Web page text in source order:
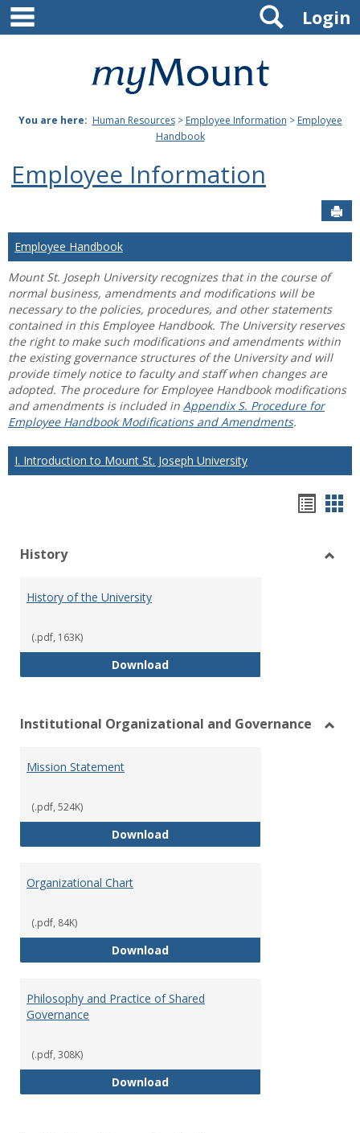
Skip
content
Mount
Joseph
University
Login
Search
You are here: Human Resources> Employee Information > Employee
Handbook
Employee Information
Employee Handbook
Mount St. Joseph University recognizes that in the course of
normal business, amendments and modifications will be
necessary to the policies, procedures, and other statements
contained in this Employee Handbook. The University reserves
the right to make such modifications and amendments within
the existing governance structures of the University and will
provide timely notice to faculty and staff when changes are
adopted. The procedure for Employee Handbook modifications
and amendments is included in Appendix S. Procedure for
Employee Handbook Modifications and Amendments.
I. Introduction to Mount St. Joseph University
view
History
History of the University
(.pdf, 163K)
DownloadHistory of the University
Institutional Organizational and Governance
Mission Statement
(.pdf, 524K)
DownloadMission Statement
Organizational Chart
(.pdf, 84K)
DownloadOrganizational Chart
Philosophy and Practice of Shared
Governance
(.pdf, 308K)
DownloadPhilosophy and Practice of